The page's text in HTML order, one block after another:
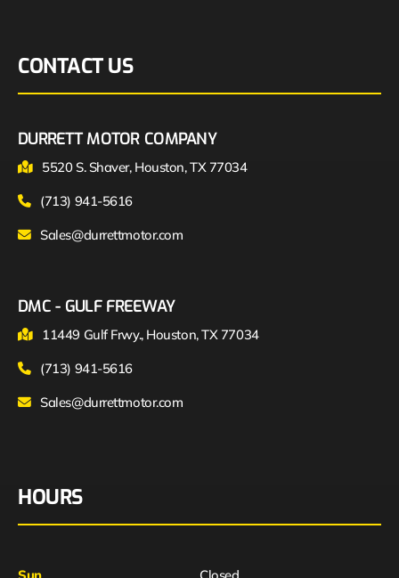
CONTACT US
DURRETT MOTOR COMPANY
5520 S. Shaver, Houston, TX 77034
(713) 941-5616
Sales@durrettmotor.com
DMC - GULF FREEWAY
11449 Gulf Frwy., Houston, TX 77034
(713) 941-5616
Sales@durrettmotor.com
HOURS